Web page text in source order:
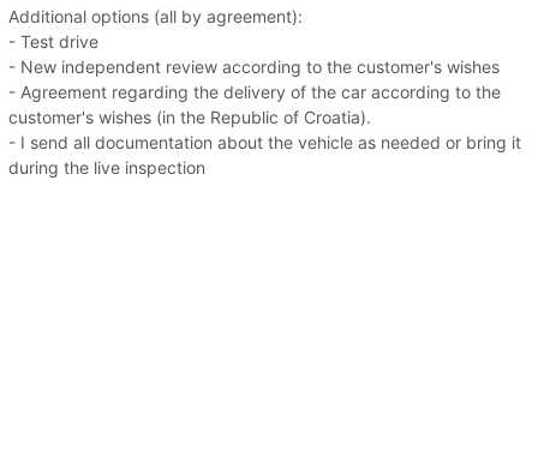
Additional options (all by agreement):
- Test drive
- New independent review according to the customer's wishes
- Agreement regarding the delivery of the car according to the
customer's wishes (in the Republic of Croatia).
- I send all documentation about the vehicle as needed or bring it
during the live inspection